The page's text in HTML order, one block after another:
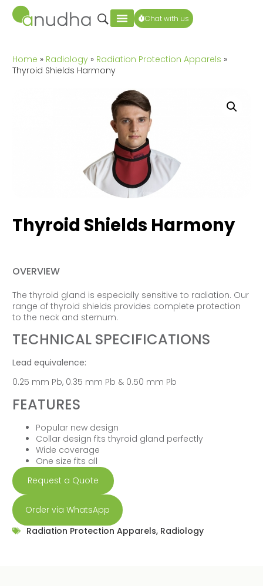
Chat with us
Home » Radiology» Radiation Protection Apparels »
Thyroid Shields Harmony
Thyroid Shields Harmony
OVERVIEW
The thyroid gland is especially sensitive to radiation. Our
range of thyroid shields provides complete protection
to the neck and sternum.
TECHNICAL SPECIFICATIONS
Lead equivalence:
0.25 mm Pb, 0.35 mm Pb & 0.50 mm Pb
FEATURES
Popular new design
Collar design fits thyroid gland perfectly
Wide coverage
One size fits all
Request a Quote
Order via WhatsApp
Radiation Protection Apparels, Radiology